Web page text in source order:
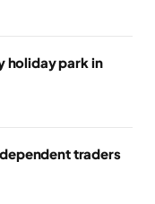
holiday park in
traders